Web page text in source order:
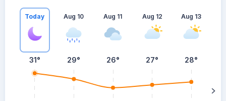
Today
31°
Aug 10
29°
Aug 11
26°
Aug 12
27°
Aug 13
28°